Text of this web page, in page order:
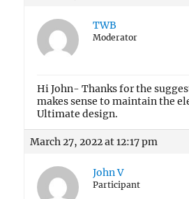
TWB
Moderator
Hi John- Thanks for the
makes sense to maintain the
Ultimate design.
March 27, 2022 at 12:17 pm
John V
Participant